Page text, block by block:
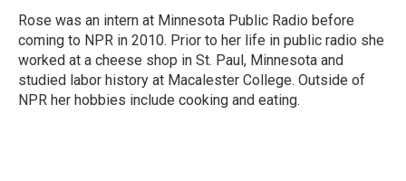
Rose was an intern at Minnesota Public Radio before
coming to NPR in 2010. Prior to her life in public radio she
worked at a cheese shop in St. Paul, Minnesota and
studied labor history at Macalester College. Outside of
NPR her hobbies include cooking and eating.